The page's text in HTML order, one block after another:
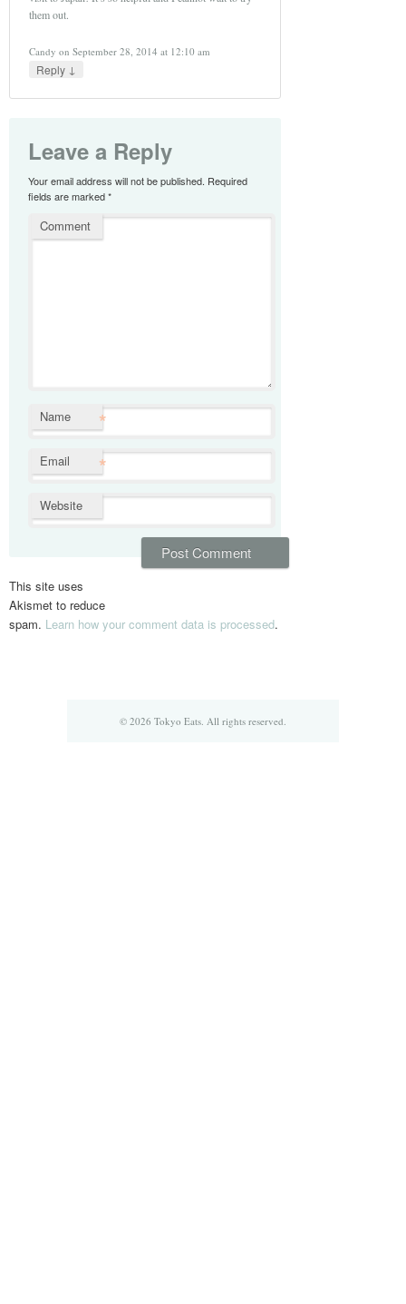
them out.
Candy onSeptember 28, 2014 at 12:10 am
Reply ↓
Leave a Reply
Your email address will not be published. Required
fields are marked*
Comment
Name *
Email *
Website
This site uses
Akismet to reduce
spam. Learn how your comment data is processed.
© 2026 Tokyo Eats. All rights reserved.